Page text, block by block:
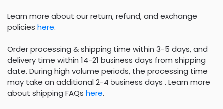
Learn more about our return, refund, and exchange
policies here.
Order processing & shipping time within 3-5 days, and
delivery time within 14-21 business days from shipping
date. During high volume periods, the processing time
may take an additional 2-4 business days . Learn more
about shipping FAQs here.